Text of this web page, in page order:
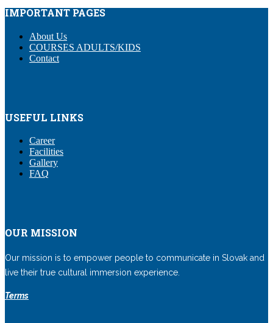
IMPORTANT PAGES
About Us
COURSES ADULTS/KIDS
Contact
USEFUL LINKS
Career
Facilities
Gallery
FAQ
OUR MISSION
Our mission is to empower people to communicate in Slovak and
live their true cultural immersion experience.
Terms